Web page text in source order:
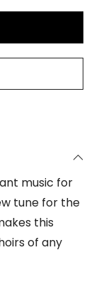
music for
tune for the
this
of any